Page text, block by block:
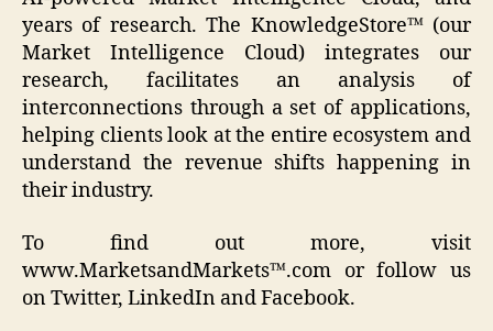
years of research. The KnowledgeStore™ (our
Market Intelligence Cloud) integrates our
research, facilitates an analysis of
interconnections through a set of applications,
helping clients look at the entire ecosystem and
understand the revenue shifts happening in
their industry.
To find out more, visit
www.MarketsandMarkets™.com or follow us
on Twitter, LinkedIn and Facebook.